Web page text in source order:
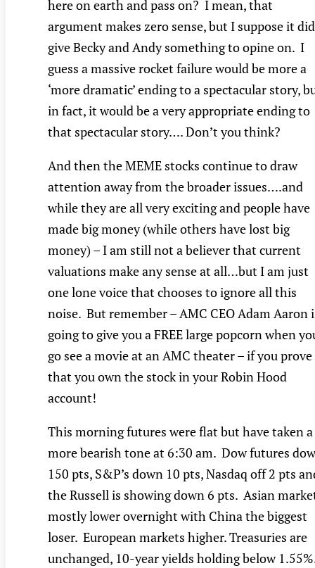
here on earth and pass on? I mean, that
argument makes zero sense, but I suppose it did
give Becky and Andy something to opine on. I
guess a massive rocket failure would be more a
‘more dramatic’ ending to a spectacular story,
in fact, it would be a very appropriate ending to
that spectacular story…. Don’t you think?
And then the MEME stocks continue to draw
attention away from the broader issues….and
while they are all very exciting and people have
made big money (while others have lost big
money) – I am still not a believer that current
valuations make any sense at all…but I am just
one lone voice that chooses to ignore all this
noise. But remember – AMC CEO Adam Aaron
going to give you a FREE large popcorn when
go see a movie at an AMC theater – if you prove
that you own the stock in your Robin Hood
account!
This morning futures were flat but have taken a
more bearish tone at 6:30 am. Dow futures
150 pts, S&P’s down 10 pts, Nasdaq off 2 pts
the Russell is showing down 6 pts. Asian
mostly lower overnight with China the biggest
loser. European markets higher. Treasuries are
unchanged, 10-year yields holding below